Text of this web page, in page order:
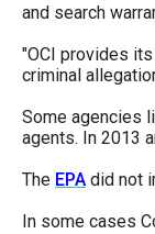
and search
"OCI provides
criminal
Some agencies
agents. In 2013
The EPA did not
In some cases